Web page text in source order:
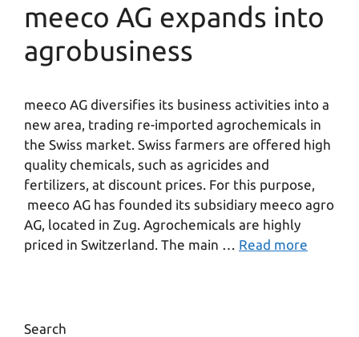
meeco AG expands into
agrobusiness
meeco AG diversifies its business activities into a
new area, trading re-imported agrochemicals in
the Swiss market. Swiss farmers are offered high
quality chemicals, such as agricides and
fertilizers, at discount prices. For this purpose,
meeco AG has founded its subsidiary meeco agro
AG, located in Zug. Agrochemicals are highly
priced in Switzerland. The main … Read more
Search